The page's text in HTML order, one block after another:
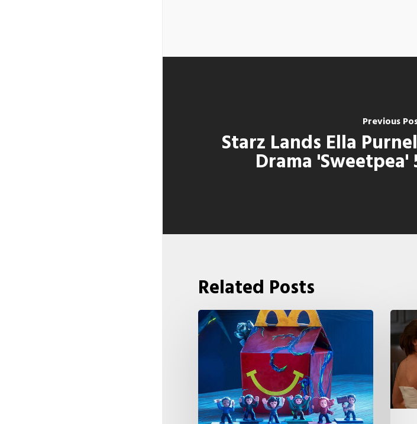
Previous
Starz Lands Ella
Drama 'Sweetpea'
Related Posts
McDonald’s
&
“Stranger
Things:
Me
Lies
Boss